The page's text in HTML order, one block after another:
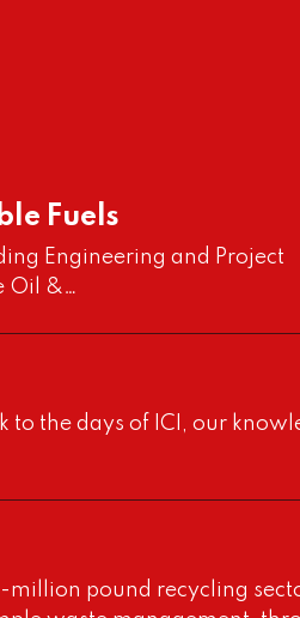
Fuels
Engineering and Project
Oil &…
to the days of ICI, our
million pound recycling